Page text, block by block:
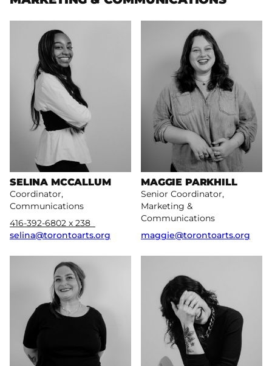
SELINA MCCALLUM
Coordinator,
Communications
416-392-6802 x 238
selina@torontoarts.org
MAGGIE PARKHILL
Senior Coordinator,
Marketing &
Communications
maggie@torontoarts.org